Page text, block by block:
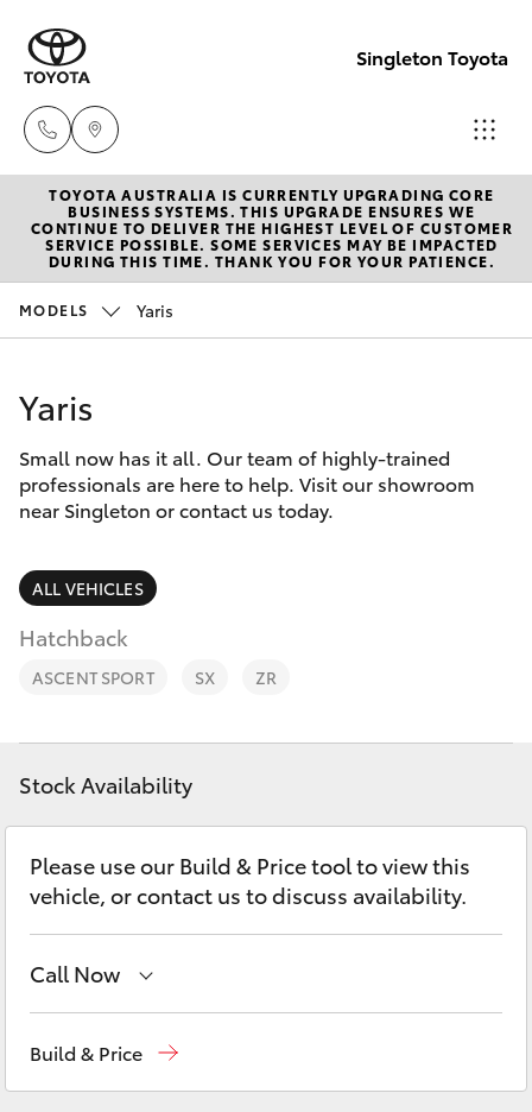
Singleton Toyota
Sales
02
6572
6572
3755
New Vehicles
Hatch & Sedans
Corolla Hatch
Camry
Corolla Sedan
SUVs & 4WDs
RAV4
bZ4X
LandCruiser Prado
C-HR
Fortuner
Pre-Owned Vehicles
Special Offers
Service
Parts & Accessories
Finance & Insurance
Fleet
Personalise
Discover
Contact
TOYOTA AUSTRALIA IS CURRENTLY UPGRADING CORE
BUSINESS SYSTEMS. THIS UPGRADE ENSURES WE
CONTINUE TO DELIVER THE HIGHEST LEVEL OF CUSTOMER
SERVICE POSSIBLE. SOME SERVICES MAY BE IMPACTED
DURING THIS TIME. THANK YOU FOR YOUR PATIENCE.
MODELS Yaris
Yaris
Small now has it all. Our team of highly-trained
professionals are here to help. Visit our showroom
near Singleton or contact us today.
ALL VEHICLES
Hatchback
ASCENT SPORT SX ZR
Stock Availability
Please use our Build & Price tool to view this
vehicle, or contact us to discuss availability.
Call Now
Build & Price